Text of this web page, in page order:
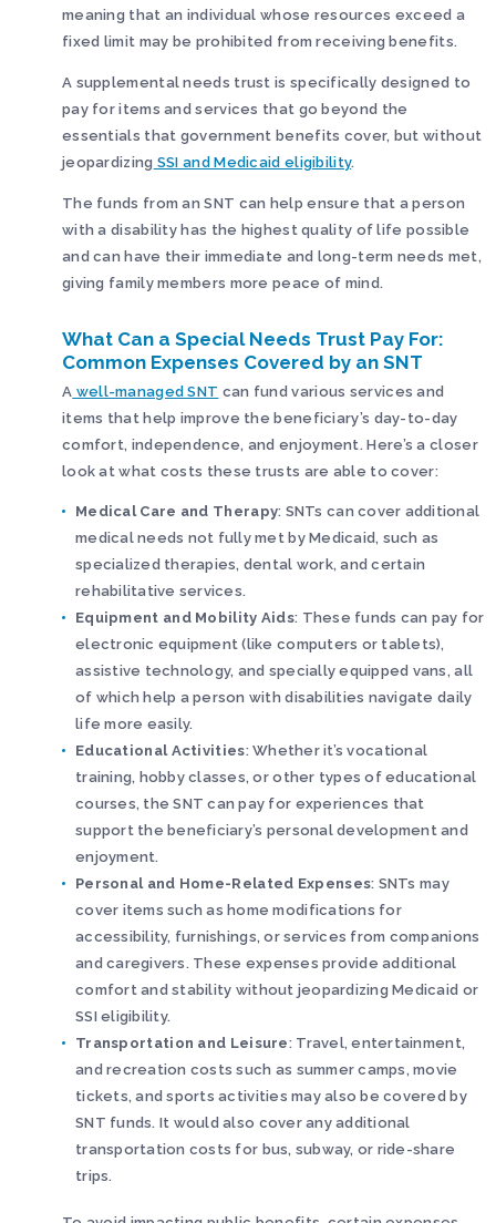
meaning that an individual whose resources exceed a
fixed limit may be prohibited from receiving benefits.
A supplemental needs trust is specifically designed to
pay for items and services that go beyond the
essentials that government benefits cover, but without
jeopardizing SSI and Medicaid eligibility.
The funds from an SNT can help ensure that a person
with a disability has the highest quality of life possible
and can have their immediate and long-term needs met,
giving family members more peace of mind.
What Can a Special Needs Trust Pay For:
Common Expenses Covered by an SNT
A well-managed SNT can fund various services and
items that help improve the beneficiary’s day-to-day
comfort, independence, and enjoyment. Here’s a closer
look at what costs these trusts are able to cover:
Medical Care and Therapy: SNTs can cover additional
medical needs not fully met by Medicaid, such as
specialized therapies, dental work, and certain
rehabilitative services.
Equipment and Mobility Aids: These funds can pay for
electronic equipment (like computers or tablets),
assistive technology, and specially equipped vans, all
of which help a person with disabilities navigate daily
life more easily.
Educational Activities: Whether it’s vocational
training, hobby classes, or other types of educational
courses, the SNT can pay for experiences that
support the beneficiary’s personal development and
enjoyment.
Personal and Home-Related Expenses: SNTs may
cover items such as home modifications for
accessibility, furnishings, or services from companions
and caregivers. These expenses provide additional
comfort and stability without jeopardizing Medicaid or
SSI eligibility.
Transportation and Leisure: Travel, entertainment,
and recreation costs such as summer camps, movie
tickets, and sports activities may also be covered by
SNT funds. It would also cover any additional
transportation costs for bus, subway, or ride-share
trips.